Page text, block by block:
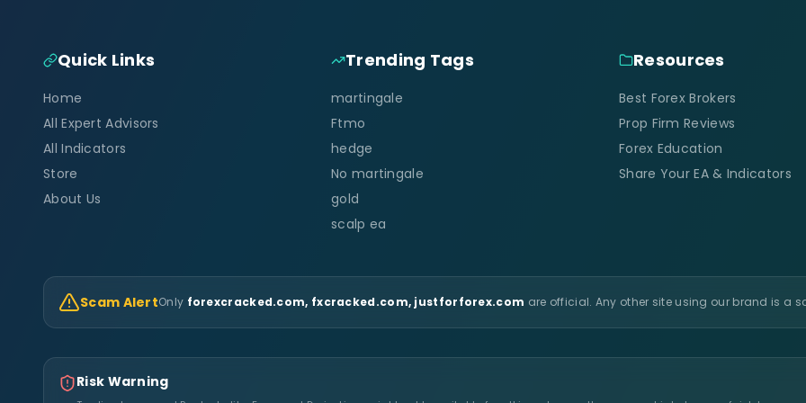
Quick Links
Home
All Expert Advisors
All Indicators
Store
About Us
Trending Tags
martingale
Ftmo
hedge
No martingale
gold
scalp ea
Resources
Best Forex Brokers
Prop Firm Reviews
Forex Education
Share Your EA & Indicators
Scam AlertOnly forexcracked.com, fxcracked.com, justforforex.com are official. Any other site using our brand is a
Risk Warning